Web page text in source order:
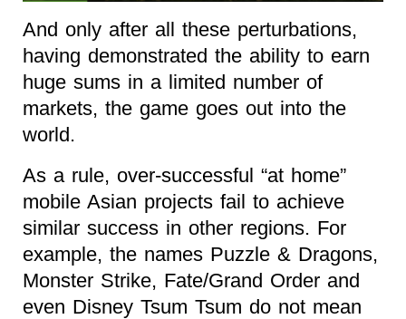
And only after all these perturbations,
having demonstrated the ability to earn
huge sums in a limited number of
markets, the game goes out into the
world.
As a rule, over-successful “at home”
mobile Asian projects fail to achieve
similar success in other regions. For
example, the names Puzzle & Dragons,
Monster Strike, Fate/Grand Order and
even Disney Tsum Tsum do not mean